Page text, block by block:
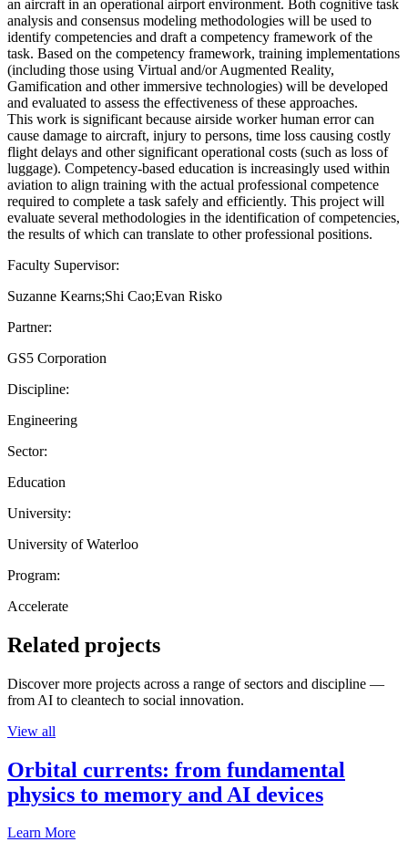
an aircraft in an operational airport environment. Both cognitive task
analysis and consensus modeling methodologies will be used to
identify competencies and draft a competency framework of the
task. Based on the competency framework, training implementations
(including those using Virtual and/or Augmented Reality,
Gamification and other immersive technologies) will be developed
and evaluated to assess the effectiveness of these approaches.
This work is significant because airside worker human error can
cause damage to aircraft, injury to persons, time loss causing costly
flight delays and other significant operational costs (such as loss of
luggage). Competency-based education is increasingly used within
aviation to align training with the actual professional competence
required to complete a task safely and efficiently. This project will
evaluate several methodologies in the identification of competencies,
the results of which can translate to other professional positions.
Faculty Supervisor:
Suzanne Kearns;Shi Cao;Evan Risko
Partner:
GS5 Corporation
Discipline:
Engineering
Sector:
Education
University:
University of Waterloo
Program:
Accelerate
Related projects
Discover more projects across a range of sectors and discipline —
from AI to cleantech to social innovation.
View all
Orbital currents: from fundamental
physics to memory and AI devices
Learn More